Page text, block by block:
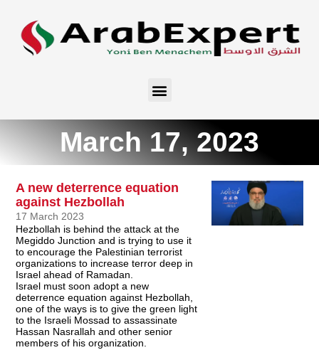
March 17, 2023
A new deterrence equation
against Hezbollah
17 March 2023
Hezbollah is behind the attack at the
Megiddo Junction and is trying to use it
to encourage the Palestinian terrorist
organizations to increase terror deep in
Israel ahead of Ramadan.
Israel must soon adopt a new
deterrence equation against Hezbollah,
one of the ways is to give the green light
to the Israeli Mossad to assassinate
Hassan Nasrallah and other senior
members of his organization.